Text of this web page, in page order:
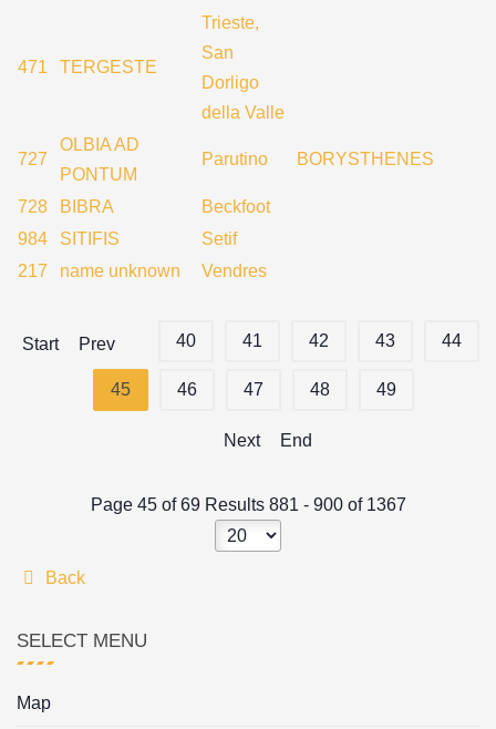
471 TERGESTE
Trieste,
San
Dorligo
della Valle
727
OLBIA AD
PONTUM
Parutino BORYSTHENES
728 BIBRA
Beckfoot
984
SITIFIS
Setif
217
name unknown Vendres
Start Prev 40 41 42 43 44
45 46 47 48 49
Next End
Page 45 of 69 Results 881 - 900 of 1367
Back
SELECT MENU
Map